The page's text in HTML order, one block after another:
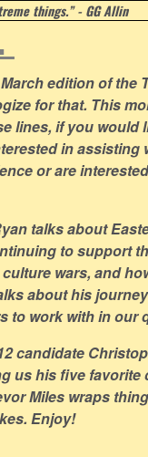
things.” - GG Allin
edition of the
for that. This
lines, if you would
in assisting
or are
talks about
to support
wars, and
about his
to work with in our
candidate
us his five favorite
Miles wraps
Enjoy!